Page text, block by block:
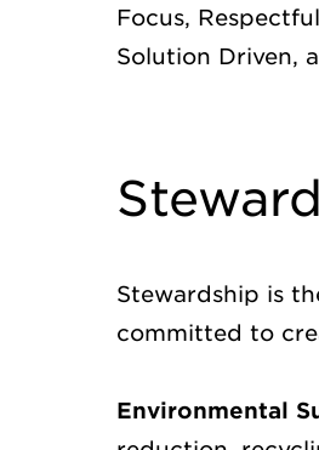
Focus,
Solution Driven,
Stewardship is
committed to
Environmental